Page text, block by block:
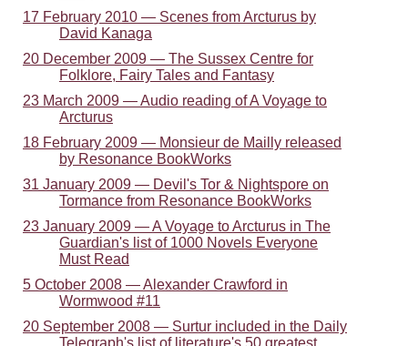
17 February 2010 — Scenes from Arcturus by
David Kanaga
20 December 2009 — The Sussex Centre for
Folklore, Fairy Tales and Fantasy
23 March 2009 — Audio reading of A Voyage to
Arcturus
18 February 2009 — Monsieur de Mailly released
by Resonance BookWorks
31 January 2009 — Devil's Tor & Nightspore on
Tormance from Resonance BookWorks
23 January 2009 — A Voyage to Arcturus in The
Guardian's list of 1000 Novels Everyone
Must Read
5 October 2008 — Alexander Crawford in
Wormwood #11
20 September 2008 — Surtur included in the Daily
Telegraph's list of literature's 50 greatest